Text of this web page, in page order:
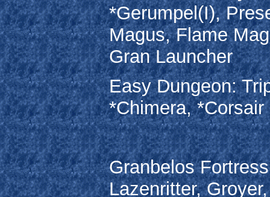
*Gerumpel(I),
Magus, Flame
Gran Launcher
Easy Dungeon:
*Chimera, *Corsair
Granbelos
Lazenritter,